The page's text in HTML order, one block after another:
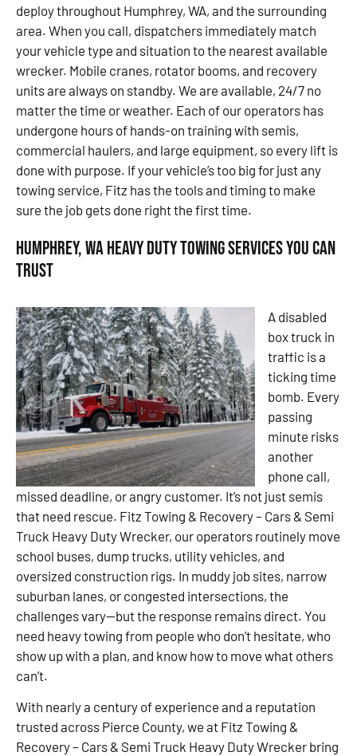
deploy throughout Humphrey, WA, and the surrounding
area. When you call, dispatchers immediately match
your vehicle type and situation to the nearest available
wrecker. Mobile cranes, rotator booms, and recovery
units are always on standby. We are available, 24/7 no
matter the time or weather. Each of our operators has
undergone hours of hands-on training with semis,
commercial haulers, and large equipment, so every lift is
done with purpose. If your vehicle’s too big for just any
towing service, Fitz has the tools and timing to make
sure the job gets done right the first time.
Humphrey, WA Heavy Duty Towing Services You Can
Trust
A disabled
box truck in
traffic is a
ticking time
bomb. Every
passing
minute risks
another
phone call,
missed deadline, or angry customer. It’s not just semis
that need rescue. Fitz Towing & Recovery – Cars & Semi
Truck Heavy Duty Wrecker, our operators routinely move
school buses, dump trucks, utility vehicles, and
oversized construction rigs. In muddy job sites, narrow
suburban lanes, or congested intersections, the
challenges vary—but the response remains direct. You
need heavy towing from people who don’t hesitate, who
show up with a plan, and know how to move what others
can’t.
With nearly a century of experience and a reputation
trusted across Pierce County, we at Fitz Towing &
Recovery – Cars & Semi Truck Heavy Duty Wrecker bring